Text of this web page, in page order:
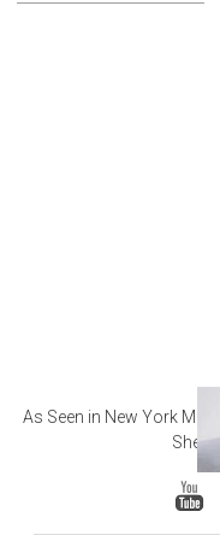
As Seen in New York